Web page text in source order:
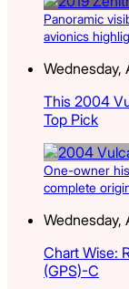
Panoramic
avionics
Wednesday,
This 2004
Top Pick
One-owner
complete
Wednesday,
Chart Wise:
(GPS)-C